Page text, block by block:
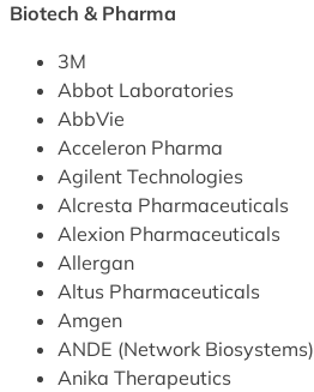
Biotech & Pharma
3M
Abbot Laboratories
AbbVie
Acceleron Pharma
Agilent Technologies
Alcresta Pharmaceuticals
Alexion Pharmaceuticals
Allergan
Altus Pharmaceuticals
Amgen
ANDE (Network Biosystems)
Anika Therapeutics